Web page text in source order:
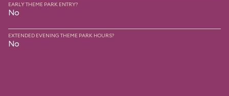
EARLY THEME PARK ENTRY?
No
EXTENDED EVENING THEME PARK HOURS?
No